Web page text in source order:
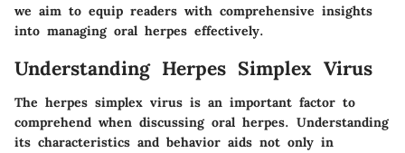
we aim to equip readers with comprehensive insights
into managing oral herpes effectively.
Understanding Herpes Simplex Virus
The herpes simplex virus is an important factor to
comprehend when discussing oral herpes. Understanding
its characteristics and behavior aids not only in